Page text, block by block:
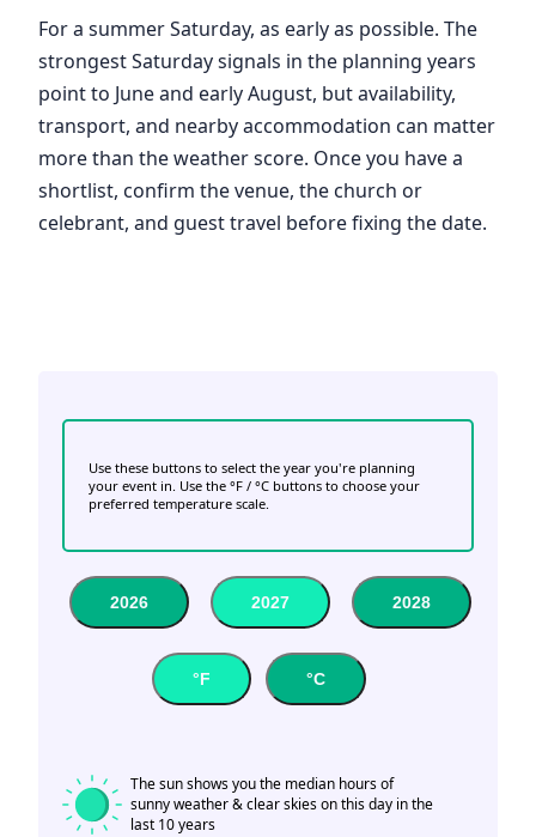
For a summer Saturday, as early as possible. The
strongest Saturday signals in the planning years
point to June and early August, but availability,
transport, and nearby accommodation can matter
more than the weather score. Once you have a
shortlist, confirm the venue, the church or
celebrant, and guest travel before fixing the date.
Use these buttons to select the year you're planning
your event in. Use the °F / °C buttons to choose your
preferred temperature scale.
2026 2027 2028
°F °C
The sun shows you the median hours of
sunny weather & clear skies on this day in the
last 10 years